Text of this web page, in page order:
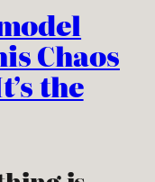
Chaos
the